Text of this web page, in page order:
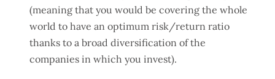
(meaning that you would be covering the whole
world to have an optimum risk/return ratio
thanks to a broad diversification of the
companies in which you invest).